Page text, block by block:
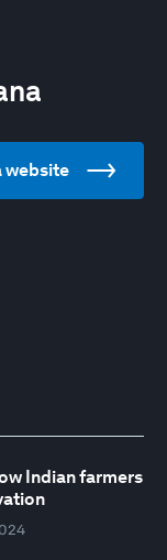
website
Indian farmers